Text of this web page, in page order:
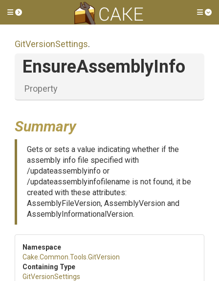
Toggle side menu
GitVersionSettings.
EnsureAssemblyInfo
Property
Summary
Gets or sets a value indicating whether if the
assembly info file specified with
/updateassemblyinfo or
/updateassemblyinfofilename is not found, it be
created with these attributes:
AssemblyFileVersion, AssemblyVersion and
AssemblyInformationalVersion.
Namespace
Cake .Common .Tools .GitVersion
Containing Type
GitVersionSettings